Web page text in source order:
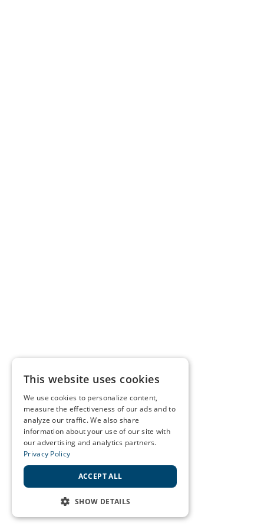
This website uses cookies
We use cookies to personalize content,
measure the effectiveness of our ads and to
analyze our traffic. We also share
information about your use of our site with
our advertising and analytics partners.
Privacy Policy
ACCEPT ALL
SHOW DETAILS
STRICTLY NECESSARY